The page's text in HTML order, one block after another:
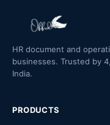
HR document and
businesses. Trusted by
India.
PRODUCTS